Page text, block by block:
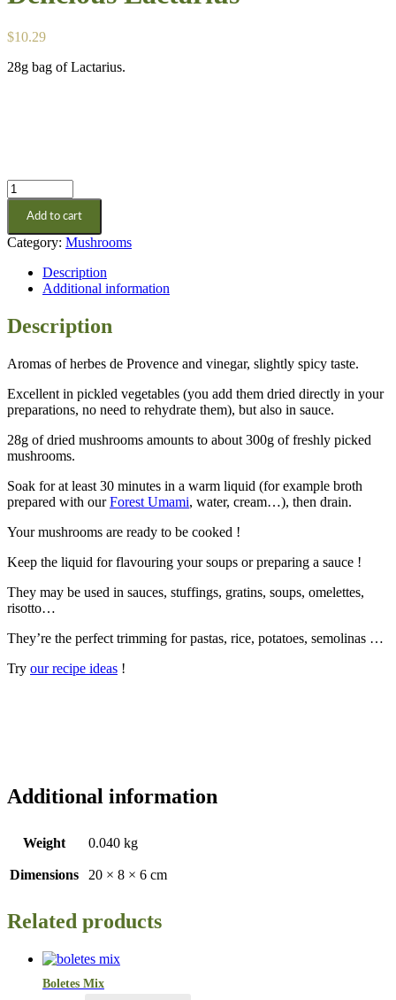
$10.29
28g bag of Lactarius.
Delicious
Lactarius
quantity
Add to cart
Category: Mushrooms
Description
Additional information
Description
Aromas of herbes de Provence and vinegar, slightly spicy taste.
Excellent in pickled vegetables (you add them dried directly in your
preparations, no need to rehydrate them), but also in sauce.
28g of dried mushrooms amounts to about 300g of freshly picked
mushrooms.
Soak for at least 30 minutes in a warm liquid (for example broth
prepared with ourForest Umami, water, cream…), then drain.
Your mushrooms are ready to be cooked !
Keep the liquid for flavouring your soups or preparing a sauce !
They may be used in sauces, stuffings, gratins, soups, omelettes,
risotto…
They’re the perfect trimming for pastas, rice, potatoes, semolinas …
Try our recipe ideas !
Additional information
Weight 0.040 kg
Dimensions 20 × 8 × 6 cm
Related products
Boletes Mix